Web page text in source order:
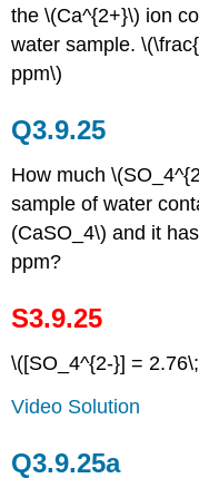
the \(Ca^{2+}\) ion
water sample.
ppm\)
Q3.9.25
How much
sample of water
(CaSO_4\) and it
ppm?
S3.9.25
\([SO_4^{2-}] =
Video Solution
Q3.9.25a